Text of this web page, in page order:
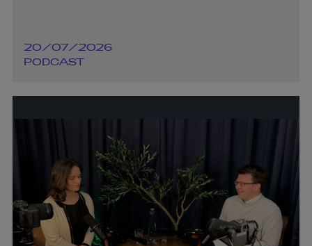
20/07/2026
PODCAST